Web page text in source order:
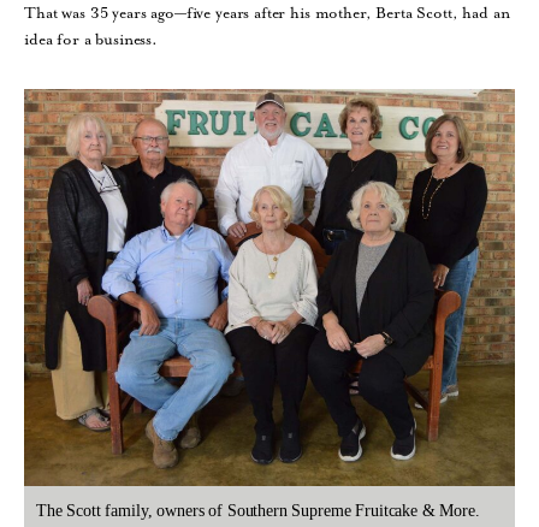
That was 35 years ago—five years after his mother, Berta Scott, had an
idea for a business.
The Scott family, owners of Southern Supreme Fruitcake & More.